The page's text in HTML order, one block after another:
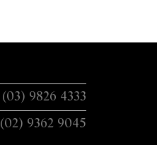
(03) 9826 4333
(02) 9362 9045